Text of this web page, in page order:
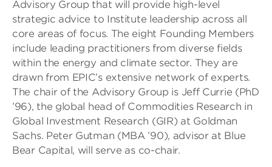
Advisory Group that will provide high-level
strategic advice to Institute leadership across all
core areas of focus. The eight Founding Members
include leading practitioners from diverse fields
within the energy and climate sector. They are
drawn from EPIC’s extensive network of experts.
The chair of the Advisory Group is Jeff Currie (PhD
’96), the global head of Commodities Research in
Global Investment Research (GIR) at Goldman
Sachs. Peter Gutman (MBA ’90), advisor at Blue
Bear Capital, will serve as co-chair.